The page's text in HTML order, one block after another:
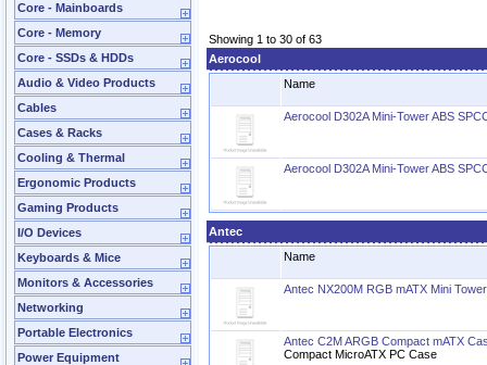
Core - Mainboards
Core - Memory
Core - SSDs & HDDs
Audio & Video Products
Cables
Cases & Racks
Cooling & Thermal
Ergonomic Products
Gaming Products
I/O Devices
Keyboards & Mice
Monitors & Accessories
Networking
Portable Electronics
Power Equipment
Showing 1 to 30 of 63
Aerocool
Name
Aerocool D302A Mini-Tower ABS
Aerocool D302A Mini-Tower ABS
Antec
Name
Antec NX200M RGB mATX Mini
Antec C2M ARGB Compact mATX
Compact MicroATX PC Case